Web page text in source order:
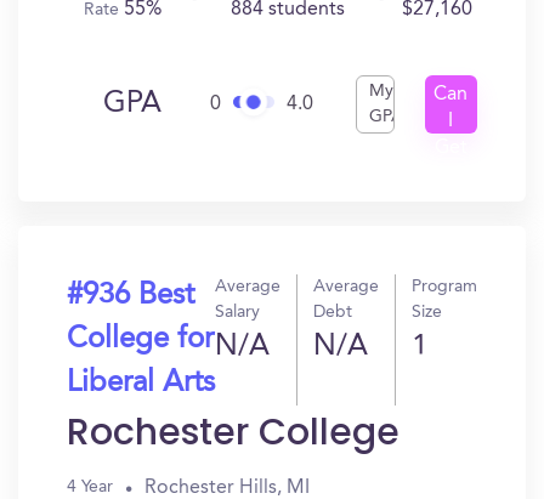
Rate 55% 884 students $27,160
GPA 0 4.0
My
GPA
Can
#936 Best
College for
Liberal Arts
Average
Salary
N/A
Average
Debt
N/A
Program
Size
1
Rochester College
4 Year Rochester Hills, MI